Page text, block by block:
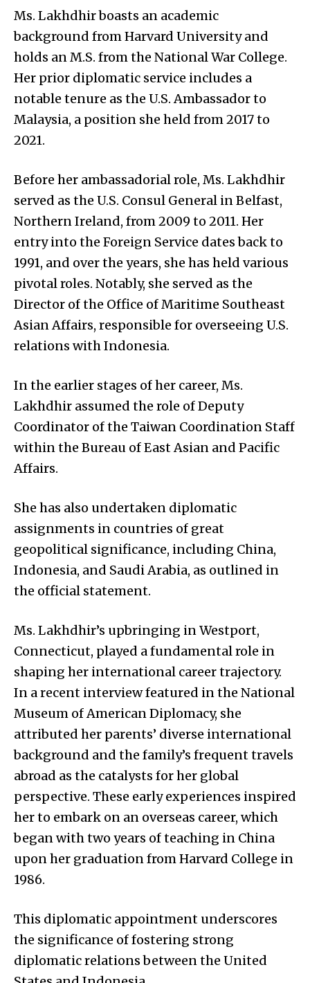
Ms. Lakhdhir boasts an academic
background from Harvard University and
holds an M.S. from the National War College.
Her prior diplomatic service includes a
notable tenure as the U.S. Ambassador to
Malaysia, a position she held from 2017 to
2021.
Before her ambassadorial role, Ms. Lakhdhir
served as the U.S. Consul General in Belfast,
Northern Ireland, from 2009 to 2011. Her
entry into the Foreign Service dates back to
1991, and over the years, she has held various
pivotal roles. Notably, she served as the
Director of the Office of Maritime Southeast
Asian Affairs, responsible for overseeing U.S.
relations with Indonesia.
In the earlier stages of her career, Ms.
Lakhdhir assumed the role of Deputy
Coordinator of the Taiwan Coordination Staff
within the Bureau of East Asian and Pacific
Affairs.
She has also undertaken diplomatic
assignments in countries of great
geopolitical significance, including China,
Indonesia, and Saudi Arabia, as outlined in
the official statement.
Ms. Lakhdhir’s upbringing in Westport,
Connecticut, played a fundamental role in
shaping her international career trajectory.
In a recent interview featured in the National
Museum of American Diplomacy, she
attributed her parents’ diverse international
background and the family’s frequent travels
abroad as the catalysts for her global
perspective. These early experiences inspired
her to embark on an overseas career, which
began with two years of teaching in China
upon her graduation from Harvard College in
1986.
This diplomatic appointment underscores
the significance of fostering strong
diplomatic relations between the United